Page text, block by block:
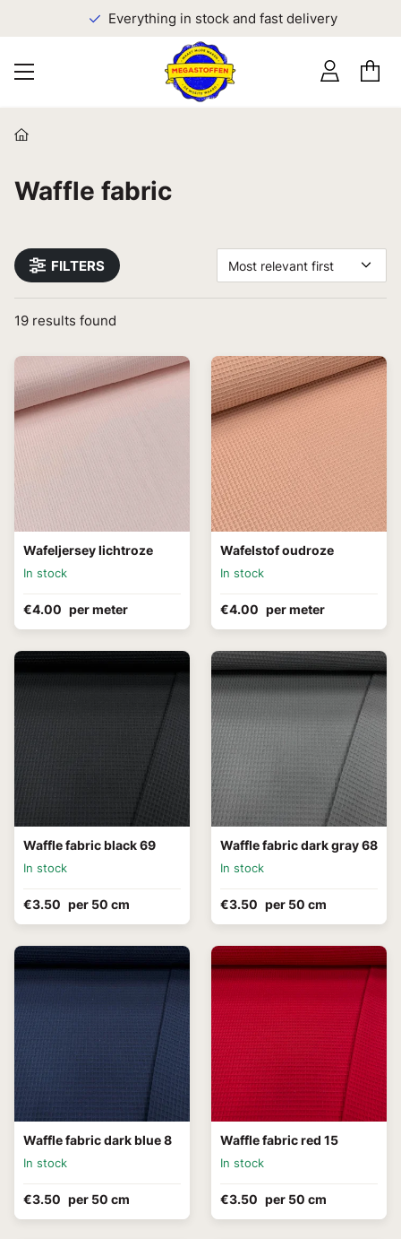
Everything in stock and fast delivery
Waffle fabric
FILTERS Most relevant first
19 results found
Wafeljersey lichtroze
In stock
€4.00 per meter
Wafelstof oudroze
In stock
€4.00 per meter
Waffle fabric black 69
In stock
€3.50 per 50 cm
Waffle fabric dark gray 68
In stock
€3.50 per 50 cm
Waffle fabric dark blue 8
In stock
€3.50 per 50 cm
Waffle fabric red 15
In stock
€3.50 per 50 cm